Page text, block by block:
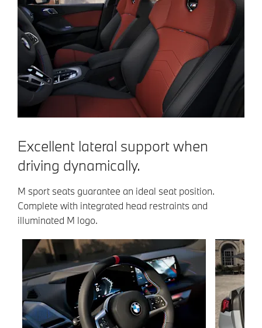
Excellent lateral support when
driving dynamically.
M sport seats guarantee an ideal seat position.
Complete with integrated head restraints and
illuminated M logo.